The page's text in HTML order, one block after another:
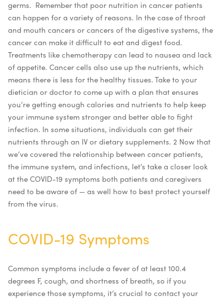
germs. Remember that poor nutrition in cancer patients
can happen for a variety of reasons. In the case of throat
and mouth cancers or cancers of the digestive systems, the
cancer can make it difficult to eat and digest food.
Treatments like chemotherapy can lead to nausea and lack
of appetite. Cancer cells also use up the nutrients, which
means there is less for the healthy tissues. Take to your
dietician or doctor to come up with a plan that ensures
you’re getting enough calories and nutrients to help keep
your immune system stronger and better able to fight
infection. In some situations, individuals can get their
nutrients through an IV or dietary supplements. 2 Now that
we’ve covered the relationship between cancer patients,
the immune system, and infections, let’s take a closer look
at the COVID-19 symptoms both patients and caregivers
need to be aware of — as well how to best protect yourself
from the virus.
COVID-19 Symptoms
Common symptoms include a fever of at least 100.4
degrees F, cough, and shortness of breath, so if you
experience those symptoms, it’s crucial to contact your